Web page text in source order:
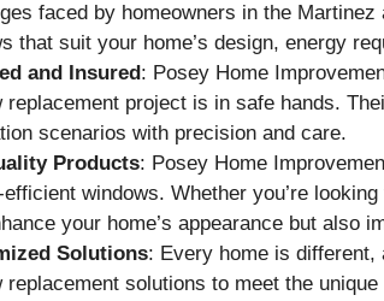
faced by homeowners in the
that suit your home’s design, energy
and Insured : Posey Home
replacement project is in safe hands.
scenarios with precision and care.
Products: Posey Home
efficient windows. Whether you’re
your home’s appearance but also
Solutions: Every home is different,
replacement solutions to meet the